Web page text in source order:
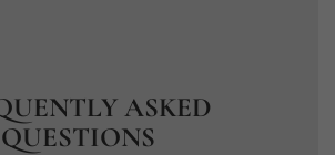
ASKED
QUESTIONS